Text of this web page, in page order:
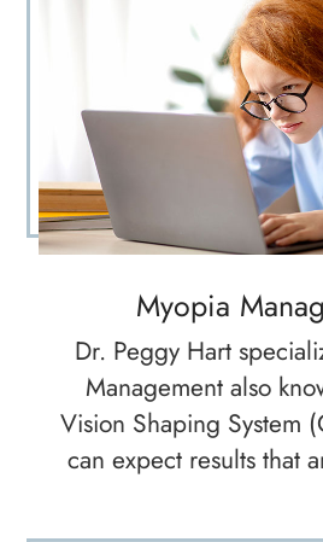
Myopia
Dr. Peggy Hart
Management also
Vision Shaping System
can expect results that